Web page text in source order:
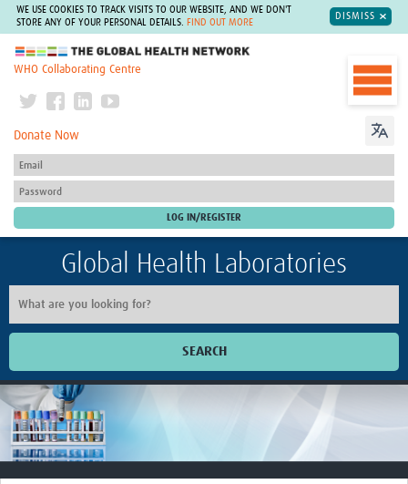
WE USE COOKIES TO TRACK VISITS TO OUR WEBSITE, AND WE DON'T
STORE ANY OF YOUR PERSONAL DETAILS.
FIND OUT MORE
DISMISS
The Global Health Network
WHO Collaborating Centre
Donate Now
Global Health Laboratories
SEARCH
Home
Impact
Resources